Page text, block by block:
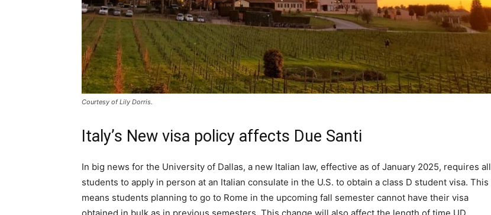
Courtesy of Lily Dorris.
Italy’s New visa policy affects Due Santi
In big news for the University of Dallas, a new Italian law, effective as of January 2025, requires all
students to apply in person at an Italian consulate in the U.S. to obtain a class D student visa. This
means students planning to go to Rome in the upcoming fall semester cannot have their visa